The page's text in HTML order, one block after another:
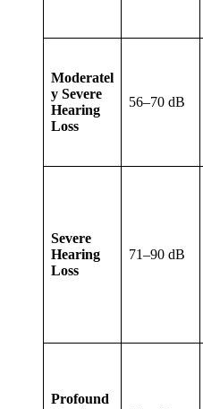
Moderatel
y Severe
Hearing
Loss
56–70 dB
Severe
Hearing
Loss
71–90 dB
Profound